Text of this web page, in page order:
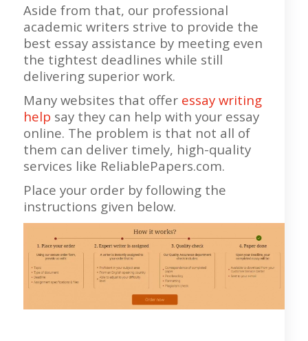
Aside from that, our professional
academic writers strive to provide the
best essay assistance by meeting even
the tightest deadlines while still
delivering superior work.
Many websites that offer essay writing
help say they can help with your essay
online. The problem is that not all of
them can deliver timely, high-quality
services like ReliablePapers.com.
Place your order by following the
instructions given below.